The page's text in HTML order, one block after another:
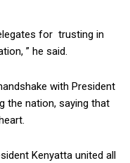
for trusting in
” he said.
with President
the nation, saying that
Kenyatta united all